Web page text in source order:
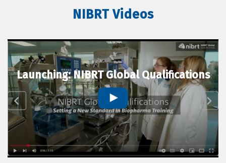
NIBRT Videos
Launching: NIBRT Global Qualifications